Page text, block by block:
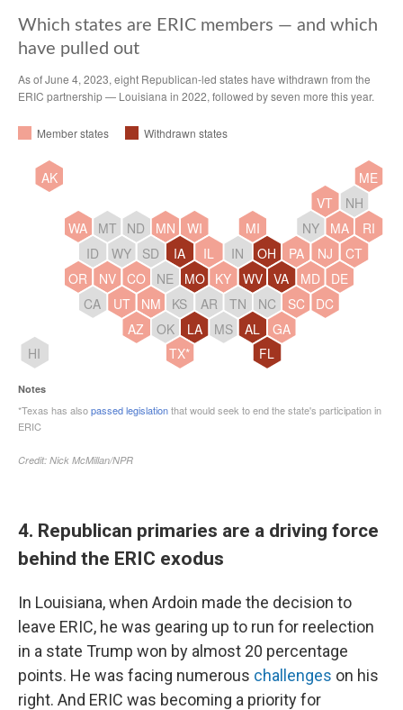
4. Republican primaries are a driving force
behind the ERIC exodus
In Louisiana, when Ardoin made the decision to
leave ERIC, he was gearing up to run for reelection
in a state Trump won by almost 20 percentage
points. He was facing numerous challenges on his
right. And ERIC was becoming a priority for